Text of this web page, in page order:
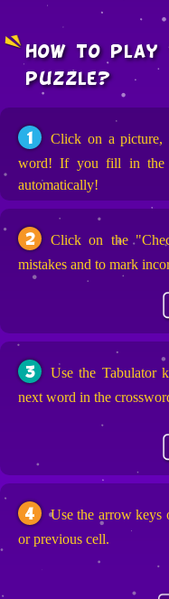
how to play
puzzle?
1
Click on a picture,
word! If you fill in the
automatically!
2
Click on the
mistakes and to mark
3
Use the Tabulator
next word in the
4
Use the arrow keys
or previous cell.